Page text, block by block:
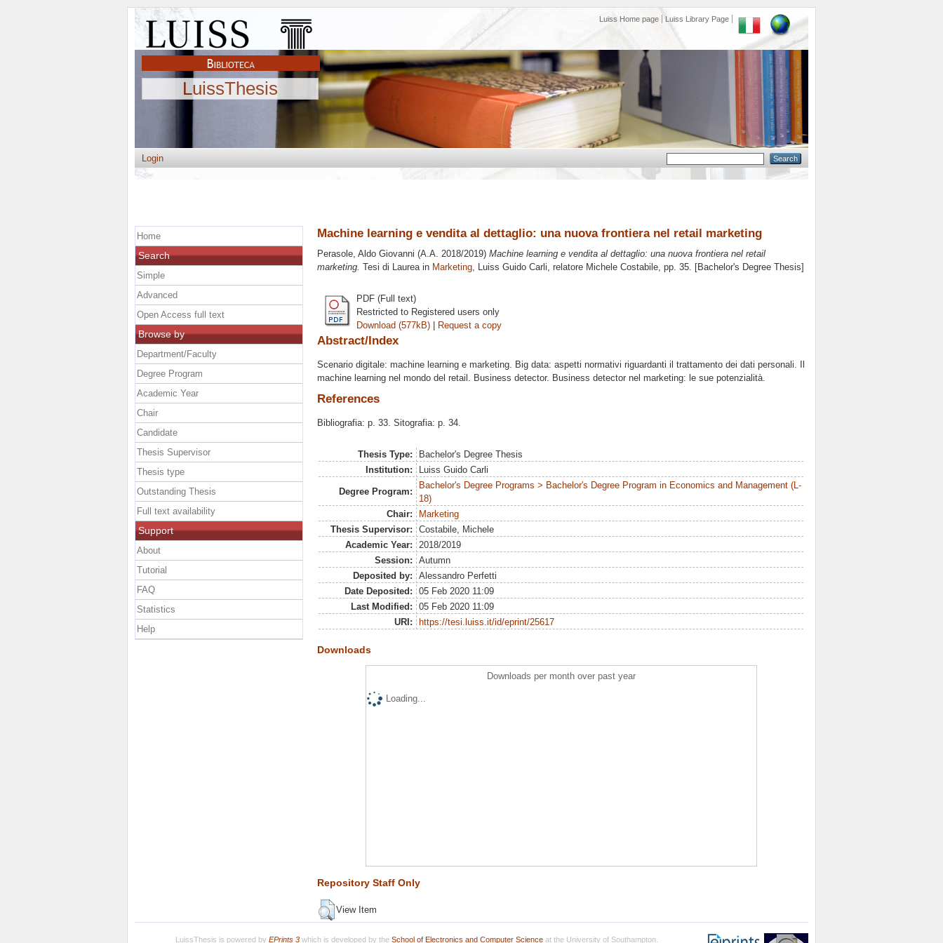
Luiss Home page Luiss Library Page
LuissThesis
Login
Machine learning e vendita al dettaglio: una nuova frontiera nel retail marketing
Perasole, Aldo Giovanni (A.A. 2018/2019) Machine learning e vendita al dettaglio: una nuova frontiera nel retail
marketing. Tesi di Laurea in Marketing, Luiss Guido Carli, relatore Michele Costabile, pp. 35. [Bachelor's Degree Thesis]
PDF (Full text)
Restricted to Registered users only
Download (577kB) | Request a copy
Abstract/Index
Scenario digitale: machine learning e marketing. Big data: aspetti normativi riguardanti il trattamento dei dati personali. Il
machine learning nel mondo del retail. Business detector. Business detector nel marketing: le sue potenzialità.
References
Bibliografia: p. 33. Sitografia: p. 34.
Thesis Type:
Bachelor's Degree Thesis
Institution:
Luiss Guido Carli
Degree Program:
Bachelor's Degree Programs > Bachelor's Degree Program in Economics and Management (L-
18)
Chair:
Marketing
Thesis Supervisor:
Costabile, Michele
Academic Year:
2018/2019
Session:
Autumn
Deposited by:
Alessandro Perfetti
Date Deposited:
05 Feb 2020 11:09
Last Modified:
05 Feb 2020 11:09
URI:
https://tesi.luiss.it/id/eprint/25617
Downloads
Downloads per month over past year
Loading...
Repository Staff Only
View Item
Home
Search
Simple
Advanced
Open Access full text
Browse by
Department/Faculty
Degree Program
Academic Year
Chair
Candidate
Thesis Supervisor
Thesis type
Outstanding Thesis
Full text availability
Support
About
Tutorial
FAQ
Statistics
Help
LuissThesis is powered by EPrints 3which is developed by the School of Electronics and Computer Scienceat the University of Southampton.